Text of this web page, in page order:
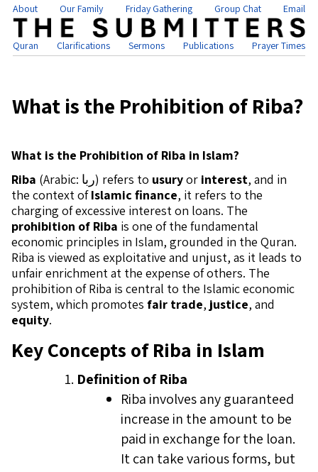
About Our Family Friday Gathering Group Chat Email
Quran Clarifications Sermons Publications Prayer Times
What is the Prohibition of Riba?
What is the Prohibition of Riba in Islam?
Riba
(Arabic: ربا) refers to usuryor interest, and in
the context ofIslamic finance, it refers to the
charging of excessive interest on loans. The
prohibition of Riba is one of the fundamental
economic principles in Islam, grounded in the Quran.
Riba is viewed as exploitative and unjust, as it leads to
unfair enrichment at the expense of others. The
prohibition of Riba is central to the Islamic economic
system, which promotes fair trade, justice, and
equity.
Key Concepts of Riba in Islam
Definition of Riba
Riba involves any guaranteed
increase in the amount to be
paid in exchange for the loan.
It can take various forms, but